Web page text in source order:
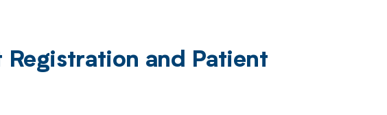
and Patient